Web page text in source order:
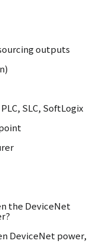
outputs
SLC, SoftLogix
the DeviceNet
DeviceNet power,